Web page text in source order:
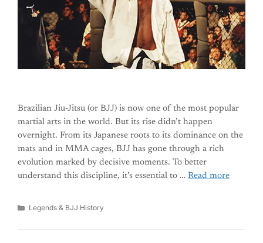
Brazilian Jiu-Jitsu (or BJJ) is now one of the most popular
martial arts in the world. But its rise didn’t happen
overnight. From its Japanese roots to its dominance on the
mats and in MMA cages, BJJ has gone through a rich
evolution marked by decisive moments. To better
understand this discipline, it’s essential to … Read more
Categories
Legends & BJJ History